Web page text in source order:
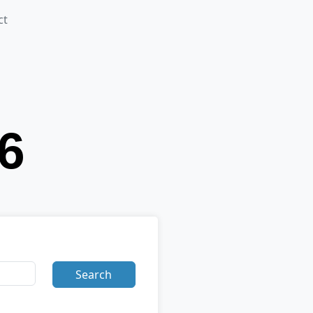
Search